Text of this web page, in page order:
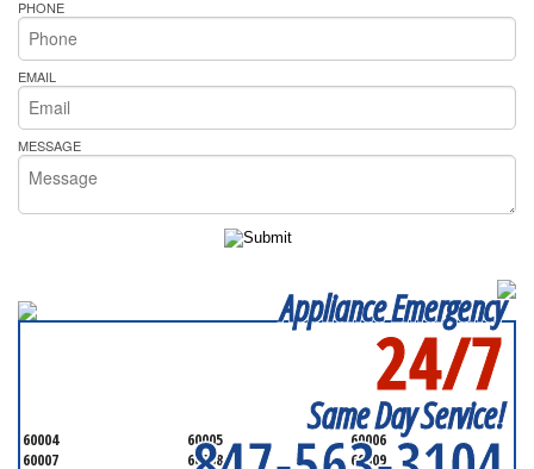
PHONE
EMAIL
MESSAGE
Appliance Emergency
24/7
Same Day Service!
60004 60005
60006
60007
60008
60009